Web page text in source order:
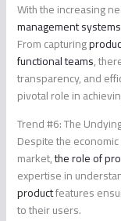
With the increasing
management
From capturing
functional teams,
transparency, and
pivotal role in
Trend #6: The
Despite the
market,the role of
expertise in
productfeatures
to their users.